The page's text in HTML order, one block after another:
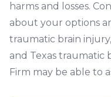
harms and losses.
about your options
traumatic brain
and Texas traumatic
Firm may be able to